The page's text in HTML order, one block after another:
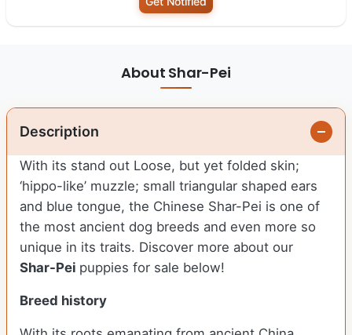
About Shar-Pei
Description
With its stand out Loose, but yet folded skin;
‘hippo-like’ muzzle; small triangular shaped ears
and blue tongue, the Chinese Shar-Pei is one of
the most ancient dog breeds and even more so
unique in its traits. Discover more about our
Shar-Pei puppies for sale below!
Breed history